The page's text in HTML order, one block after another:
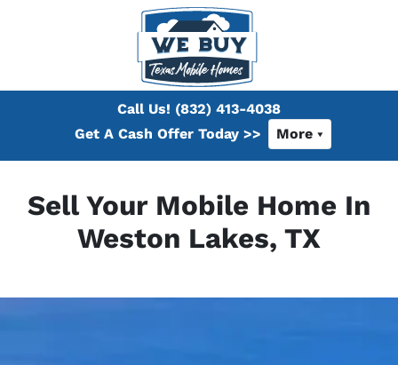
Call Us! (832) 413-4038
Get A Cash Offer Today >>
More
Sell Your Mobile Home In
Weston Lakes, TX